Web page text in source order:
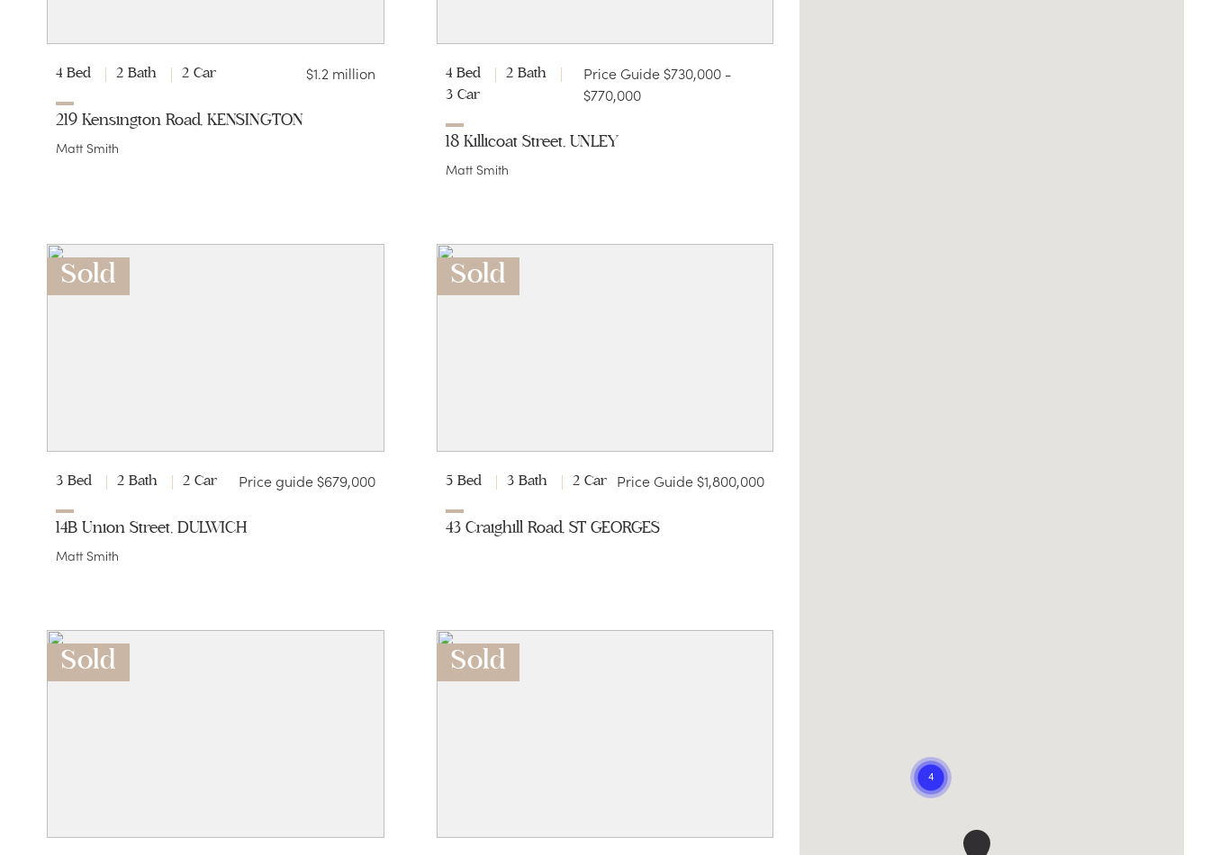
4 Bed 2 Bath 2 Car $1.2 million
219 Kensington Road, KENSINGTON
Matt Smith
4 Bed
2 Bath
3 Car
Price Guide $730,000 -
$770,000
18 Killicoat Street, UNLEY
Matt Smith
Sold
3 Bed 2 Bath 2 Car Price guide $679,000
14B Union Street, DULWICH
Matt Smith
Sold
5 Bed 3 Bath 2 Car Price Guide $1,800,000
43 Craighill Road, ST GEORGES
Sold Sold